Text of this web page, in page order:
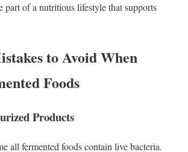
part of a nutritious lifestyle that supports
to Avoid When
Foods
Products
all fermented foods contain live bacteria.